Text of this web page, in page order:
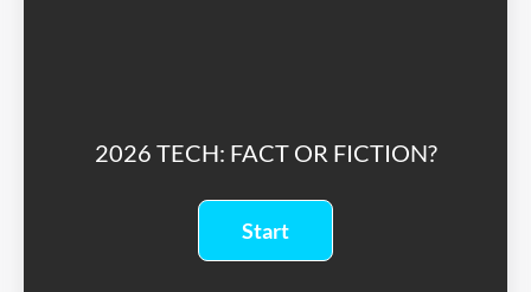
2026 TECH: FACT OR FICTION?